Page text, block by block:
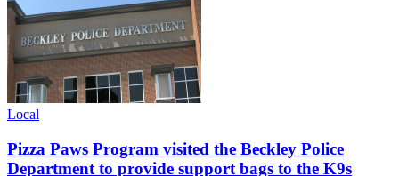
Local
Pizza Paws Program visited the Beckley Police
Department to provide support bags to the K9s